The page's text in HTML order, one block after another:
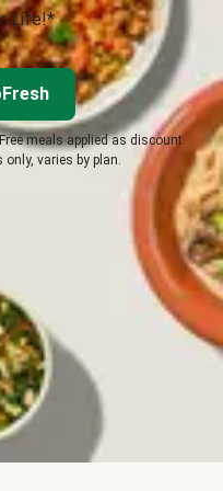
Life!*
meals applied as discount
only, varies by plan.